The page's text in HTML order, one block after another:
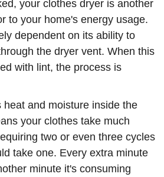
your clothes dryer is another
to your home's energy usage.
dependent on its ability to
the dryer vent. When this
with lint, the process is
heat and moisture inside the
your clothes take much
two or even three cycles
take one. Every extra minute
minute it's consuming